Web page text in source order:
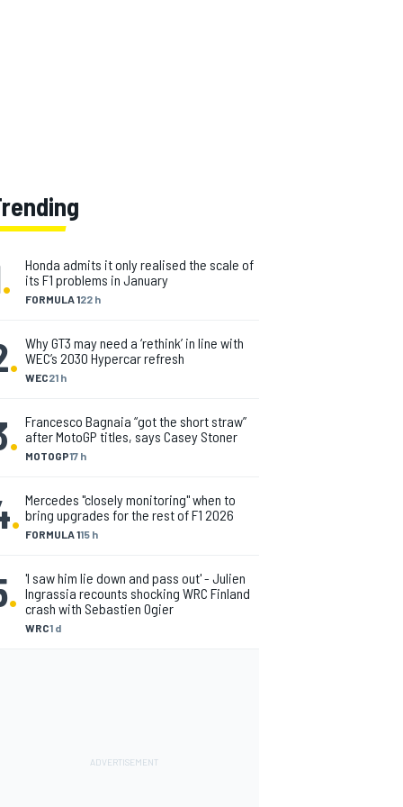
. FORMULA 122 h
Honda admits it only realised the scale of
its F1 problems in January
. WEC21 h
Why GT3 may need a ‘rethink’ in line with
WEC’s 2030 Hypercar refresh
. MOTOGP17 h
Francesco Bagnaia “got the short straw”
after MotoGP titles, says Casey Stoner
. FORMULA 115 h
Mercedes "closely monitoring" when to
bring upgrades for the rest of F1 2026
.
WRC1 d
'I saw him lie down and pass out' - Julien
Ingrassia recounts shocking WRC Finland
crash with Sebastien Ogier